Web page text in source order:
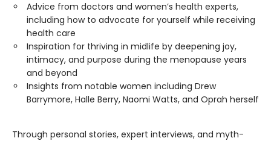
Advice from doctors and women’s health experts,
including how to advocate for yourself while receiving
health care
Inspiration for thriving in midlife by deepening joy,
intimacy, and purpose during the menopause years
and beyond
Insights from notable women including Drew
Barrymore, Halle Berry, Naomi Watts, and Oprah herself
Through personal stories, expert interviews, and myth-